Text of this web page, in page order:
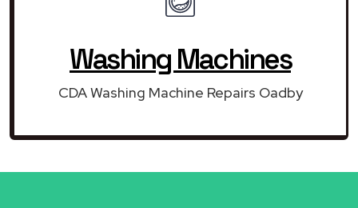
Washing Machines
CDA Washing Machine Repairs Oadby